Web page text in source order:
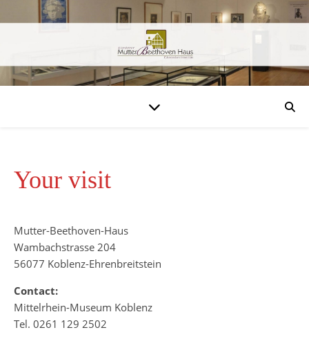
Your visit
Mutter-Beethoven-Haus
Wambachstrasse 204
56077 Koblenz-Ehrenbreitstein
Contact:
Mittelrhein-Museum Koblenz
Tel. 0261 129 2502